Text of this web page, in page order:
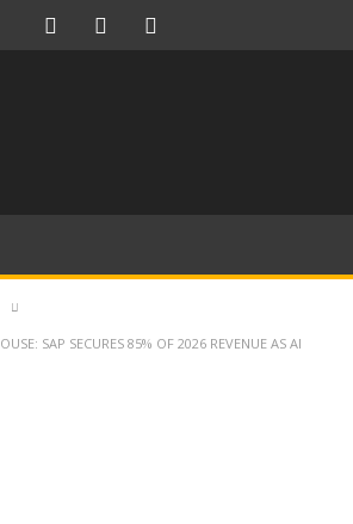
SAP SECURES 85% OF 2026 REVENUE AS AI